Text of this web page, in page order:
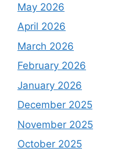
May 2026
April 2026
March 2026
February 2026
January 2026
December 2025
November 2025
October 2025